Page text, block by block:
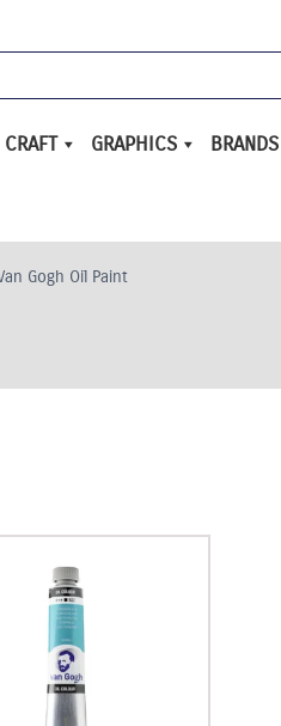
CRAFT GRAPHICS BRANDS
Gogh Oil Paint